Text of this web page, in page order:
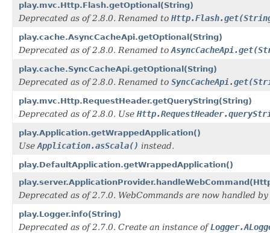
play.mvc.Http.Flash.getOptional(String)
Deprecated as of 2.8.0. Renamed to
play.cache.AsyncCacheApi.getOptional(String)
Deprecated as of 2.8.0. Renamed to
play.cache.SyncCacheApi.getOptional(String)
Deprecated as of 2.8.0. Renamed to
play.mvc.Http.RequestHeader.getQueryString(String)
Deprecated as of 2.8.0. Use
play.Application.getWrappedApplication()
UseApplication.asScala() instead.
play.DefaultApplication.getWrappedApplication()
Deprecated as of 2.7.0. WebCommands are now handled
play.Logger.info(String)
Deprecated as of 2.7.0. Create an instance of